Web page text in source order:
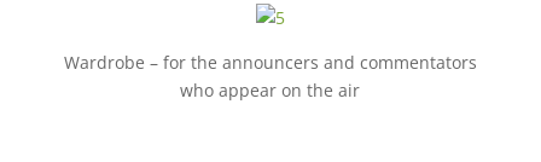
Wardrobe – for the announcers and commentators
who appear on the air